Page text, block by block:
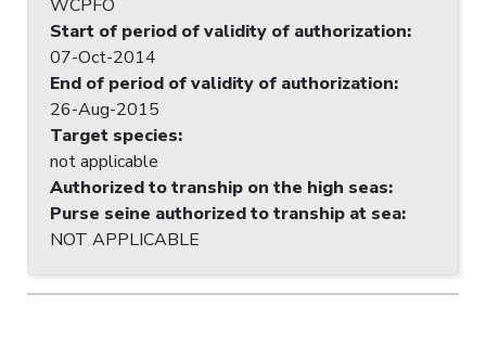
WCPFO
Start of period of validity of authorization:
07-Oct-2014
End of period of validity of authorization:
26-Aug-2015
Target species:
not applicable
Authorized to tranship on the high seas:
Purse seine authorized to tranship at sea:
NOT APPLICABLE